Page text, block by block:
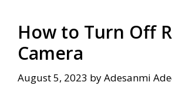
How to Turn Off
Camera
August 5, 2023 byAdesanmi